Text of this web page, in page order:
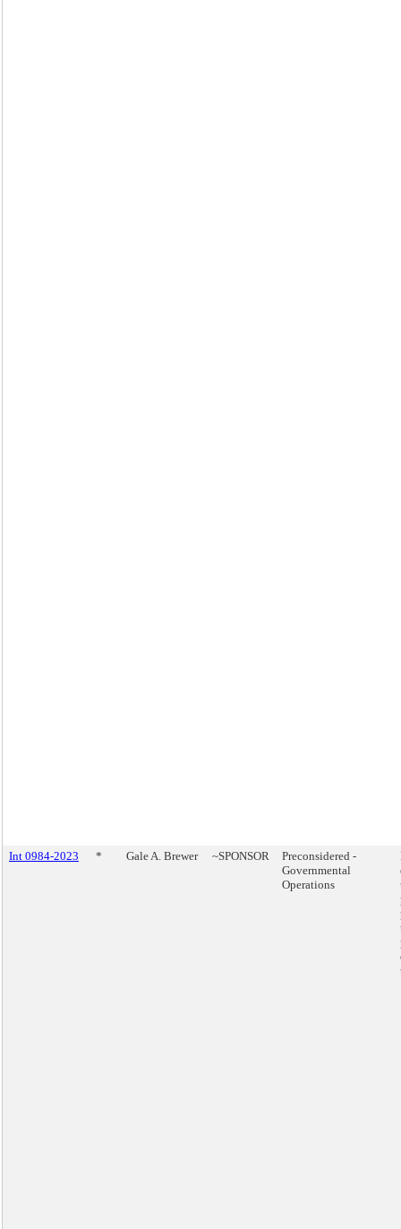
Int 0984-2023 * Gale A. Brewer ~SPONSOR
Preconsidered -
Governmental
Operations